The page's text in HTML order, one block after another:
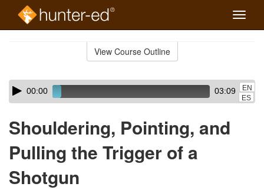
Toggle
View Course Outline
Skip
audio
Audio
Player00:00 03:09
EN
ES
Shouldering, Pointing, and
Pulling the Trigger of a
Shotgun